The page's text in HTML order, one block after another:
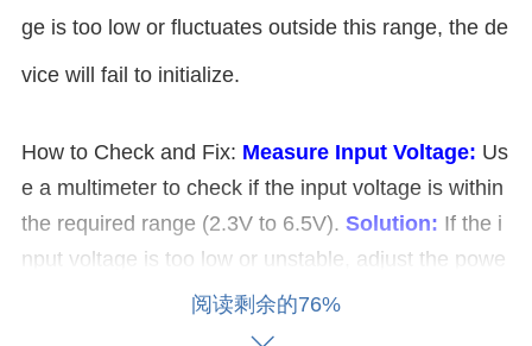
ge is too low or fluctuates outside this range, the de
vice will fail to initialize.
How to Check and Fix: Measure Input Voltage: Us
e a multimeter to check if the input voltage is within
the required range (2.3V to 6.5V). Solution: If the i
nput voltage is too low or unstable, adjust the powe
r source or add a voltage regulator to ensure a stab
le input voltage. Replace any damaged or faulty po
阅读剩余的76%